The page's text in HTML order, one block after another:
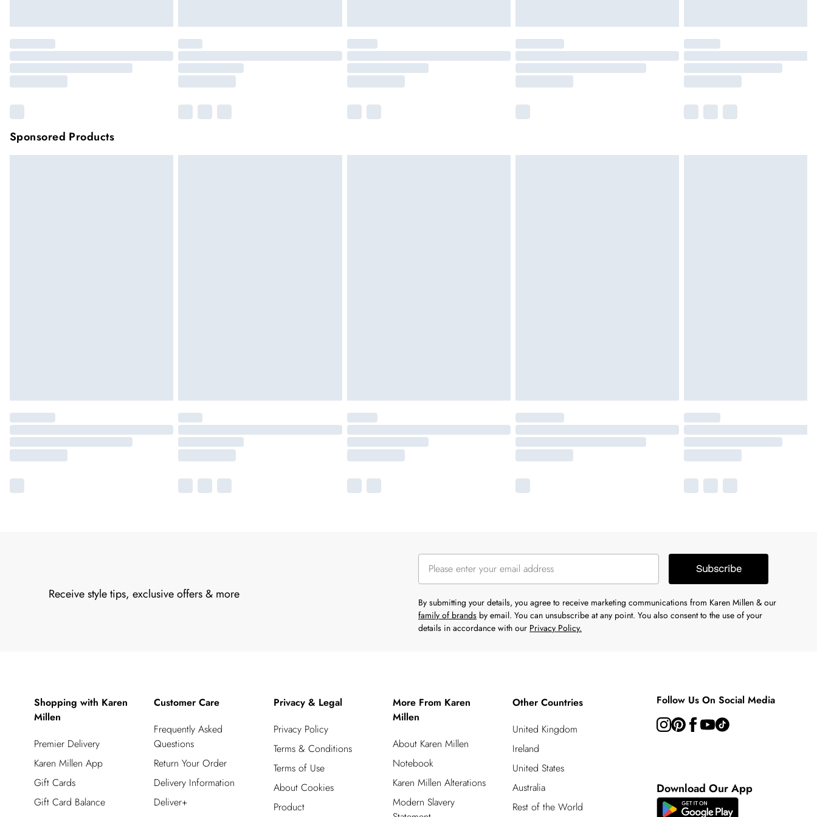
Sponsored Products
Receive style tips, exclusive offers & more
Subscribe
By submitting your details, you agree to receive marketing communications from Karen Millen & our
family of brands by email. You can unsubscribe at any point. You also consent to the use of your
details in accordance with our Privacy Policy.
Shopping with Karen
Millen
Premier Delivery
Karen Millen App
Gift Cards
Gift Card Balance
Customer Care
Frequently Asked
Questions
Return Your Order
Delivery Information
Deliver+
Privacy & Legal
Privacy Policy
Terms & Conditions
Terms of Use
About Cookies
Product
More From Karen
Millen
About Karen Millen
Notebook
Karen Millen Alterations
Modern Slavery
Other Countries
United Kingdom
Ireland
United States
Australia
Rest of the World
Follow Us On Social Media
Download Our App